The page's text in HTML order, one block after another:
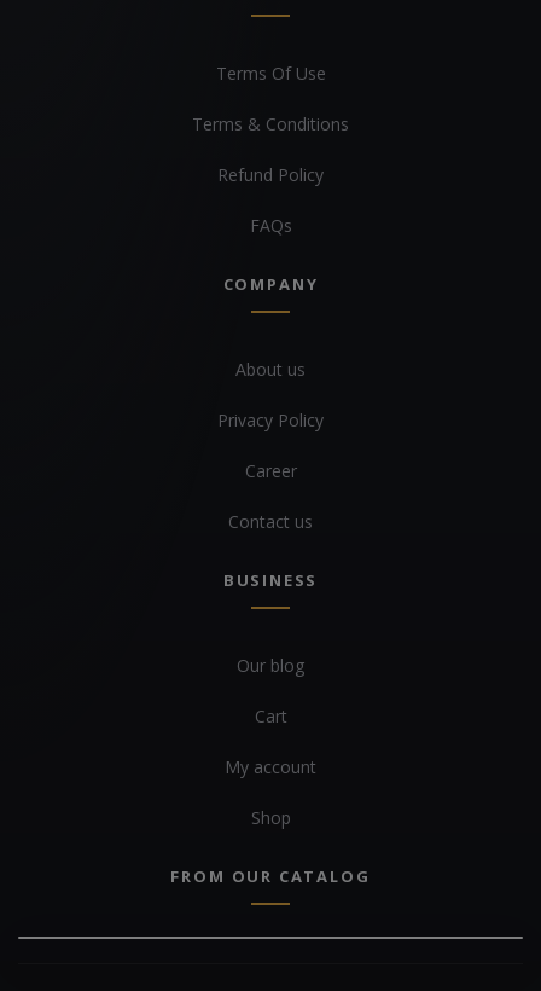
Terms Of Use
Terms & Conditions
Refund Policy
FAQs
COMPANY
About us
Privacy Policy
Career
Contact us
BUSINESS
Our blog
Cart
My account
Shop
FROM OUR CATALOG